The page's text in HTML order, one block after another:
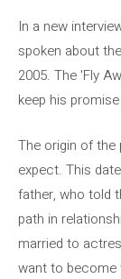
In a new
spoken about
2005. The 'Fly
keep his
The origin of the
expect. This
father, who told
path in
married to
want to become